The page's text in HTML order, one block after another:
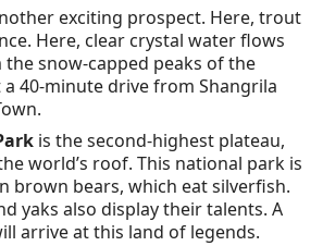
exciting prospect. Here, trout
Here, clear crystal water flows
snow-capped peaks of the
a 40-minute drive from Shangrila
is the second-highest plateau,
world’s roof. This national park is
brown bears, which eat silverfish.
yaks also display their talents. A
arrive at this land of legends.